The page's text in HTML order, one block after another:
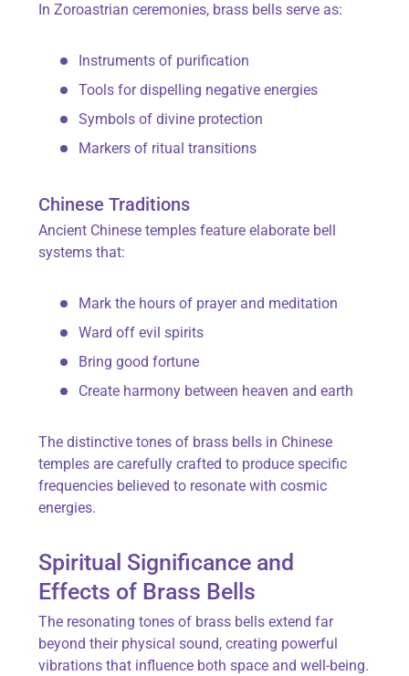
In Zoroastrian ceremonies, brass bells serve as:
Instruments of purification
Tools for dispelling negative energies
Symbols of divine protection
Markers of ritual transitions
Chinese Traditions
Ancient Chinese temples feature elaborate bell
systems that:
Mark the hours of prayer and meditation
Ward off evil spirits
Bring good fortune
Create harmony between heaven and earth
The distinctive tones of brass bells in Chinese
temples are carefully crafted to produce specific
frequencies believed to resonate with cosmic
energies.
Spiritual Significance and
Effects of Brass Bells
The resonating tones of brass bells extend far
beyond their physical sound, creating powerful
vibrations that influence both space and well-being.